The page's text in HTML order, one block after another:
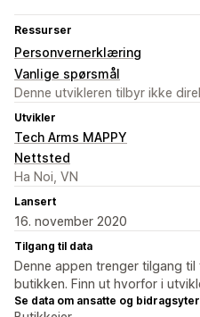
Ressurser
Personvernerklæring
Vanlige spørsmål
Denne utvikleren tilbyr ikke
Utvikler
Tech Arms MAPPY
Nettsted
Ha Noi, VN
Lansert
16. november 2020
Tilgang til data
Denne appen trenger tilgang
butikken. Finn ut hvorfor i
Se data om ansatte og